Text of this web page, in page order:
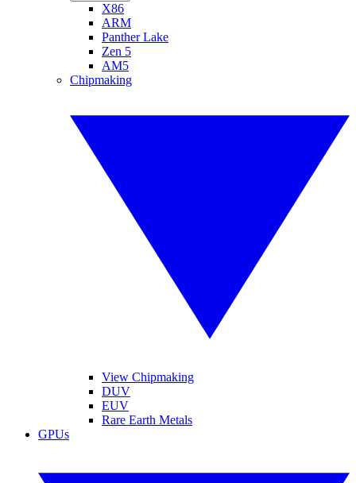
X86
ARM
Panther Lake
Zen 5
AM5
Chipmaking
View Chipmaking
DUV
EUV
Rare Earth Metals
GPUs